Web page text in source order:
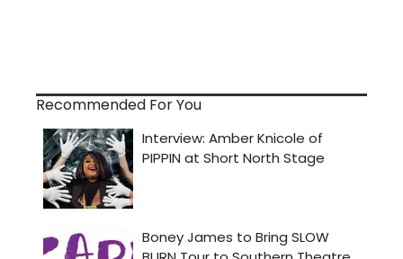
Recommended For You